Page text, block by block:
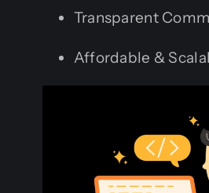
Transparent
Affordable &